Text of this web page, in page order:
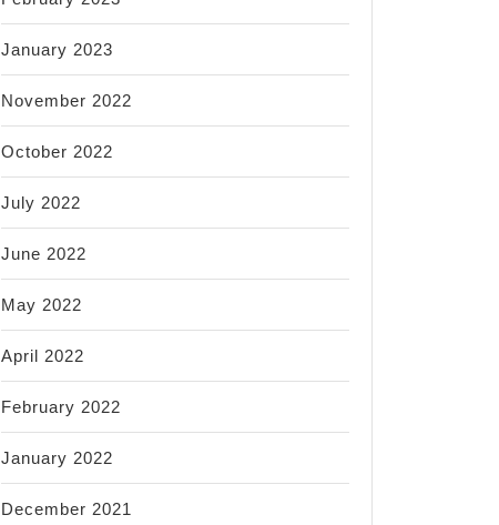
January 2023
November 2022
October 2022
July 2022
June 2022
May 2022
April 2022
February 2022
January 2022
December 2021